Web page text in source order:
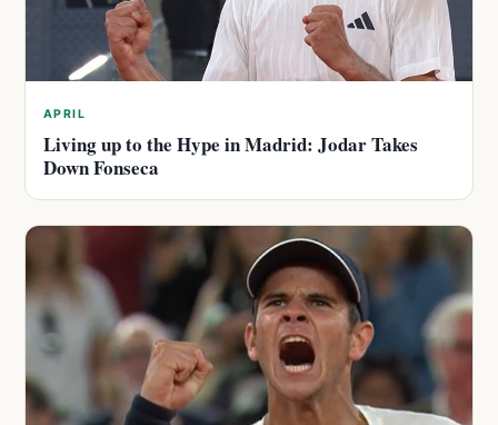
APRIL
Living up to the Hype in Madrid: Jodar Takes
Down Fonseca